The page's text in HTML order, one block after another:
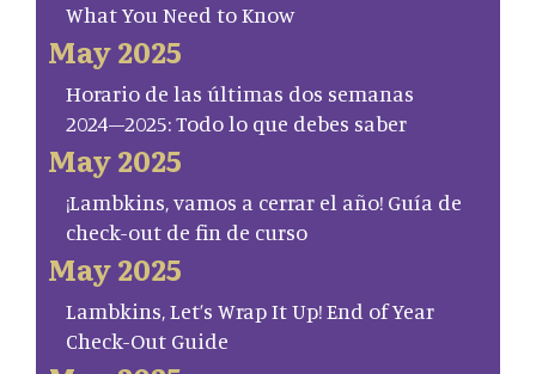
What You Need to Know
May 2025
Horario de las últimas dos semanas
2024–2025: Todo lo que debes saber
May 2025
¡Lambkins, vamos a cerrar el año! Guía de
check-out de fin de curso
May 2025
Lambkins, Let’s Wrap It Up! End of Year
Check-Out Guide